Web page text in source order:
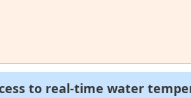
to real-time water